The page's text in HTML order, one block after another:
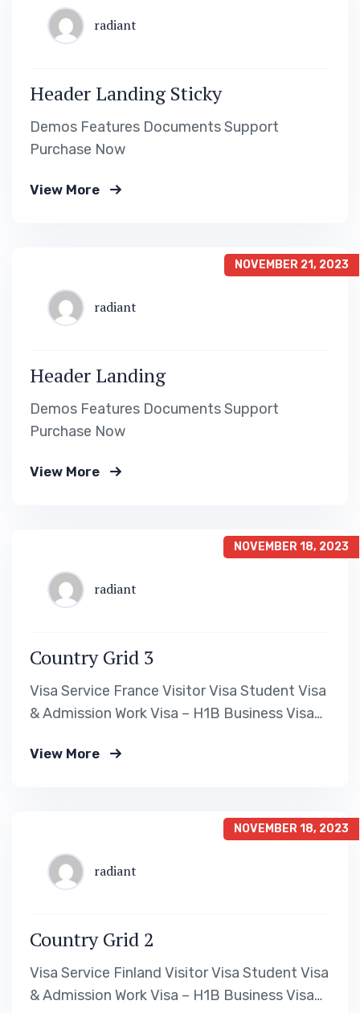
radiant
Header Landing Sticky
Demos Features Documents Support
Purchase Now
View More
NOVEMBER 21, 2023
radiant
Header Landing
Demos Features Documents Support
Purchase Now
View More
NOVEMBER 18, 2023
radiant
Country Grid 3
Visa Service France Visitor Visa Student Visa
& Admission Work Visa – H1B Business Visa
Student Visa & Admission Work Visa – H1B
Admission Work Visa – H1B Business Visa
View More
NOVEMBER 18, 2023
radiant
Country Grid 2
Visa Service Finland Visitor Visa Student Visa
& Admission Work Visa – H1B Business Visa